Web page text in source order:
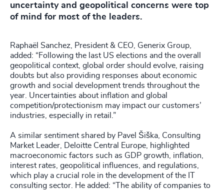
uncertainty and geopolitical concerns were top
of mind for most of the leaders.
Raphaël Sanchez, President & CEO, Generix Group,
added: “Following the last US elections and the overall
geopolitical context, global order should evolve, raising
doubts but also providing responses about economic
growth and social development trends throughout the
year. Uncertainties about inflation and global
competition/protectionism may impact our customers’
industries, especially in retail.”
A similar sentiment shared by Pavel Šiška, Consulting
Market Leader, Deloitte Central Europe, highlighted
macroeconomic factors such as GDP growth, inflation,
interest rates, geopolitical influences, and regulations,
which play a crucial role in the development of the IT
consulting sector. He added: “The ability of companies to